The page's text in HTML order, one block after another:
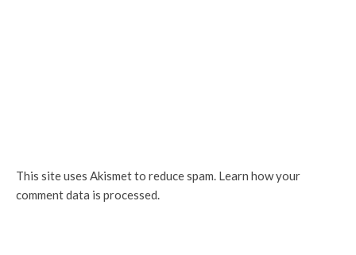
This site uses Akismet to reduce spam. Learn how your
comment data is processed.